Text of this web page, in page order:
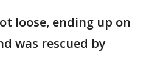
loose, ending up on
was rescued by